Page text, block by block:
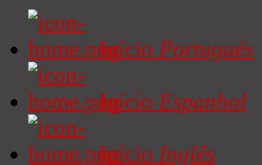
Início Portugués
Início Espanhol
Início Inglês